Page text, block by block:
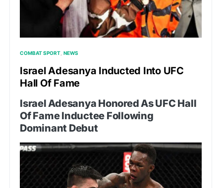
COMBAT SPORT NEWS
Israel Adesanya Inducted Into UFC
Hall Of Fame
Israel Adesanya Honored As UFC Hall
Of Fame Inductee Following
Dominant Debut